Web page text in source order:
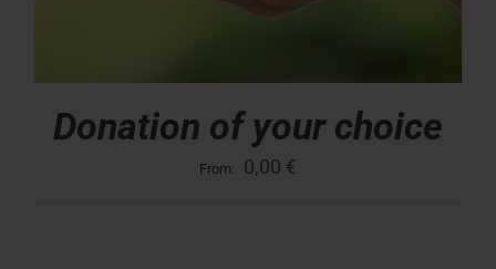
Donation of your choice
From: 0,00 €